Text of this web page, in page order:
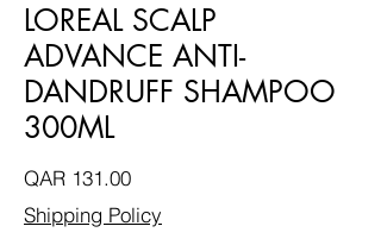
LOREAL SCALP
ADVANCE ANTI-
DANDRUFF SHAMPOO
300ML
QAR 131.00Price
Shipping Policy